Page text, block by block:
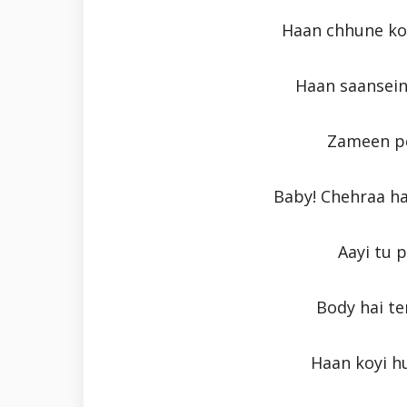
Haan chhune
Haan
Zameen
Baby! Chehraa
Aayi tu
Body hai
Haan koyi